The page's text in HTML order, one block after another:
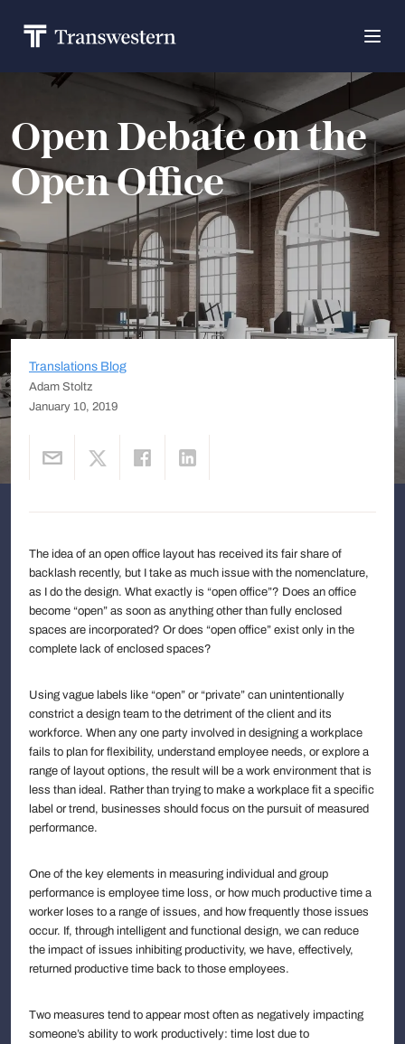
Open Debate on the
Open Office
Translations Blog
Adam Stoltz
January 10, 2019
The idea of an open office layout has received its fair share of
backlash recently, but I take as much issue with the nomenclature,
as I do the design. What exactly is “open office”? Does an office
become “open” as soon as anything other than fully enclosed
spaces are incorporated? Or does “open office” exist only in the
complete lack of enclosed spaces?
Using vague labels like “open” or “private” can unintentionally
constrict a design team to the detriment of the client and its
workforce. When any one party involved in designing a workplace
fails to plan for flexibility, understand employee needs, or explore a
range of layout options, the result will be a work environment that is
less than ideal. Rather than trying to make a workplace fit a specific
label or trend, businesses should focus on the pursuit of measured
performance.
One of the key elements in measuring individual and group
performance is employee time loss, or how much productive time a
worker loses to a range of issues, and how frequently those issues
occur. If, through intelligent and functional design, we can reduce
the impact of issues inhibiting productivity, we have, effectively,
returned productive time back to those employees.
Two measures tend to appear most often as negatively impacting
someone’s ability to work productively: time lost due to